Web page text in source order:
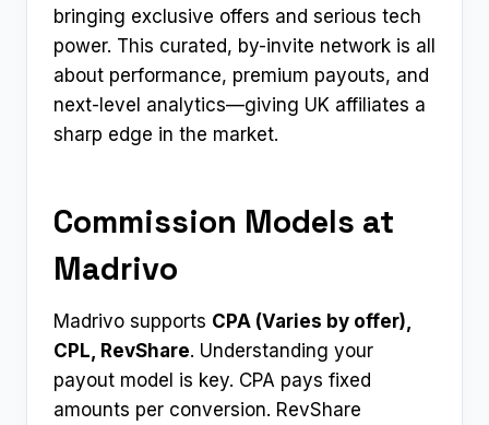
bringing exclusive offers and serious tech
power. This curated, by-invite network is all
about performance, premium payouts, and
next-level analytics—giving UK affiliates a
sharp edge in the market.
Commission Models at
Madrivo
Madrivo supports CPA (Varies by offer),
CPL, RevShare. Understanding your
payout model is key. CPA pays fixed
amounts per conversion. RevShare